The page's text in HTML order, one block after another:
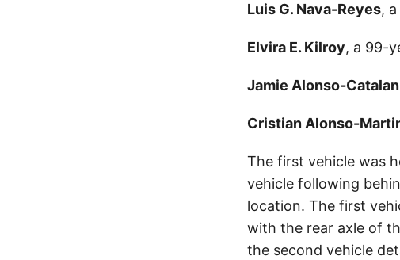
Luis G. Nava-Reyes,
Elvira E. Kilroy, a 99-
Jamie Alonso-Catalan
Cristian Alonso-
The first vehicle was
vehicle following
location. The first
with the rear axle of
the second vehicle